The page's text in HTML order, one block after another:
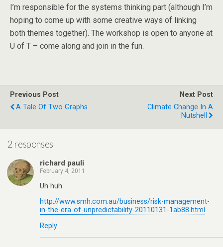
I’m responsible for the systems thinking part (although I’m
hoping to come up with some creative ways of linking
both themes together). The workshop is open to anyone at
U of T – come along and join in the fun.
Previous Post
A Tale Of Two Graphs
Next Post
Climate Change In A
Nutshell
2 responses
richard pauli
February 4, 2011
Uh huh.
http://www.smh.com.au/business/risk-management-
in-the-era-of-unpredictability-20110131-1ab88.html
Reply